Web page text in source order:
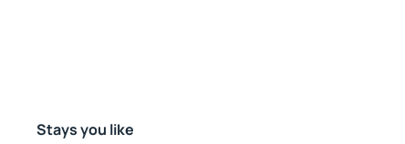
Stays you like